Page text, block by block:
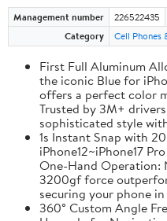
Management number 226522435
Category
Cell Phones
First Full Aluminum
the iconic Blue for
offers a perfect color
Trusted by 3M+
sophisticated style
1s Instant Snap with
iPhone12~iPhone17
One-Hand Operation:
3200gf force
securing your phone
360° Custom Angle